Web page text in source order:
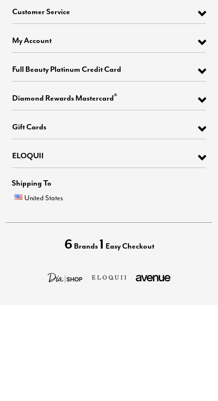
Customer Service
My Account
Full Beauty Platinum Credit Card
Diamond Rewards Mastercard®
Gift Cards
ELOQUII
Shipping To
United States
6 Brands 1 Easy Checkout